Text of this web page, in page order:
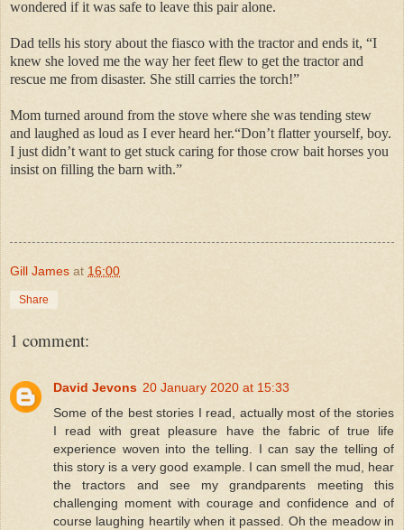
wondered if it was safe to leave this pair alone.
Dad tells his story about the fiasco with the tractor and ends it, “I
knew she loved me the way her feet flew to get the tractor and
rescue me from disaster. She still carries the torch!”
Mom turned around from the stove where she was tending stew
and laughed as loud as I ever heard her.“Don’t flatter yourself, boy.
I just didn’t want to get stuck caring for those crow bait horses you
insist on filling the barn with.”
Gill James at 16:00
Share
1 comment:
David Jevons 20 January 2020 at 15:33
Some of the best stories I read, actually most of the stories
I read with great pleasure have the fabric of true life
experience woven into the telling. I can say the telling of
this story is a very good example. I can smell the mud, hear
the tractors and see my grandparents meeting this
challenging moment with courage and confidence and of
course laughing heartily when it passed. Oh the meadow in